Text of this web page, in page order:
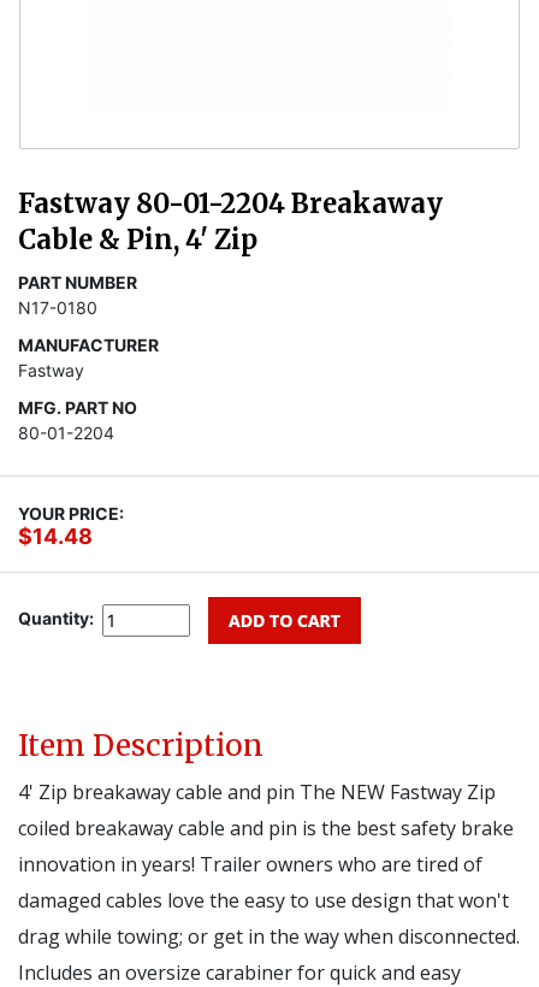
Fastway 80-01-2204 Breakaway
Cable & Pin, 4' Zip
PART NUMBER
N17-0180
MANUFACTURER
Fastway
MFG. PART NO
80-01-2204
YOUR PRICE:
$14.48
Quantity:
Item Description
4' Zip breakaway cable and pin The NEW Fastway Zip
coiled breakaway cable and pin is the best safety brake
innovation in years! Trailer owners who are tired of
damaged cables love the easy to use design that won't
drag while towing; or get in the way when disconnected.
Includes an oversize carabiner for quick and easy